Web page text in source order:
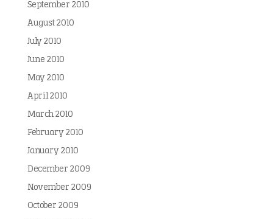
September 2010
August 2010
July 2010
June 2010
May 2010
April 2010
March 2010
February 2010
January 2010
December 2009
November 2009
October 2009